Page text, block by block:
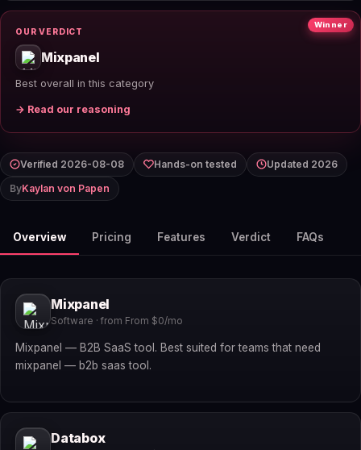
Winner
OUR VERDICT
Mixpanel
Best overall in this category
→ Read our reasoning
Verified 2026-08-08 Hands-on tested
Updated 2026
ByKaylan von Papen
Overview Pricing Features Verdict FAQs
Mixpanel
Software · from From $0/mo
Mixpanel — B2B SaaS tool. Best suited for teams that need
mixpanel — b2b saas tool.
Databox